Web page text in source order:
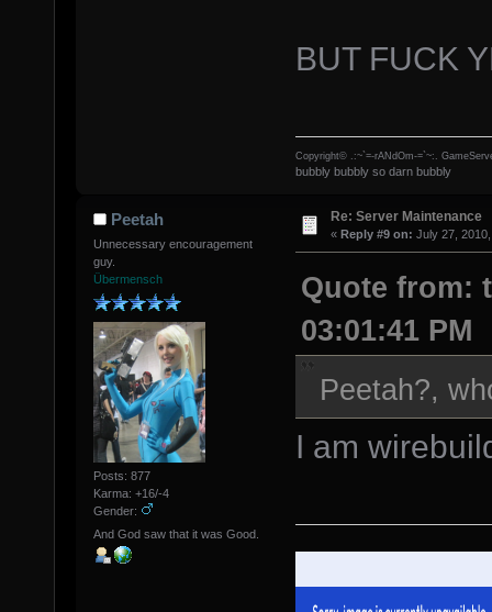
BUT FUCK
Copyright© .:~`=-rANdOm-=`~:.
bubbly bubbly so darn bubbly
Peetah
Unnecessary encouragement
guy.
Übermensch
Posts: 877
Karma: +16/-4
Gender:
And God saw that it was Good.
Re: Server Maintenance
« Reply #9 on: July 27,
Quote from:
03:01:41 PM
Peetah?,
I am